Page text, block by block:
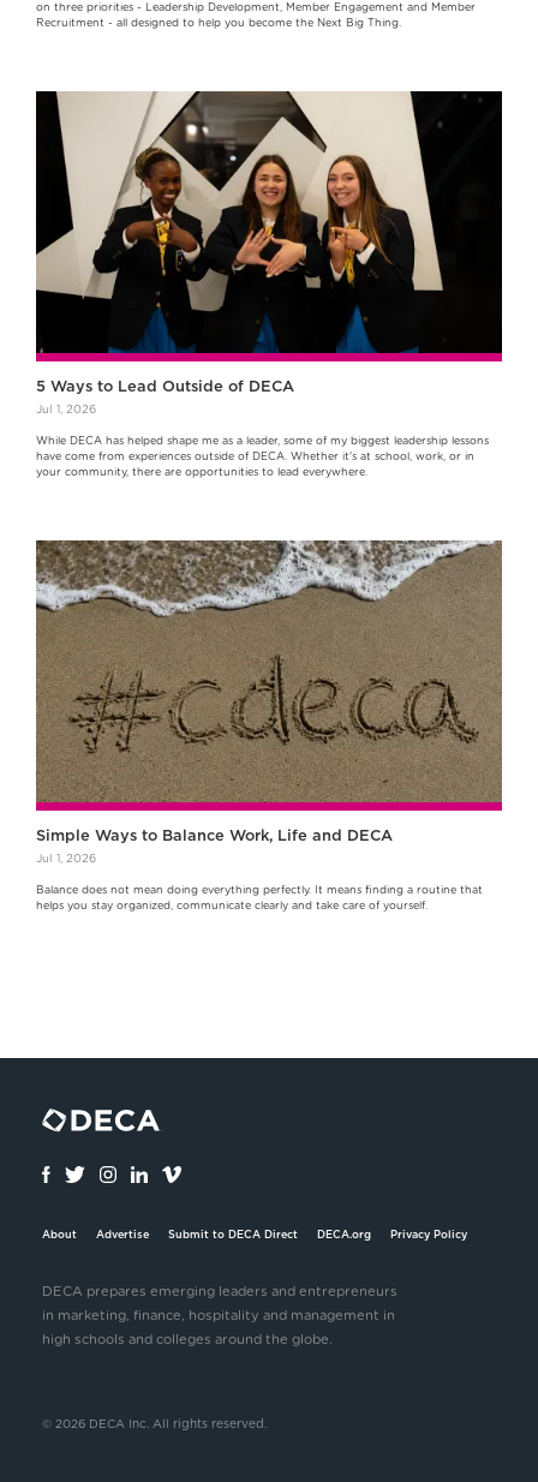
on three priorities - Leadership Development, Member Engagement and Member
Recruitment - all designed to help you become the Next Big Thing.
5 Ways to Lead Outside of DECA
Jul 1, 2026
While DECA has helped shape me as a leader, some of my biggest leadership lessons
have come from experiences outside of DECA. Whether it's at school, work, or in
your community, there are opportunities to lead everywhere.
Simple Ways to Balance Work, Life and DECA
Jul 1, 2026
Balance does not mean doing everything perfectly. It means finding a routine that
helps you stay organized, communicate clearly and take care of yourself.
About Advertise Submit to DECA Direct DECA.org Privacy Policy
DECA prepares emerging leaders and entrepreneurs
in marketing, finance, hospitality and management in
high schools and colleges around the globe.
© 2026 DECA Inc. All rights reserved.